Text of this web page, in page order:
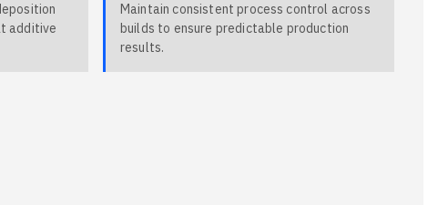
additive
Maintain consistent process control across
builds to ensure predictable production
results.